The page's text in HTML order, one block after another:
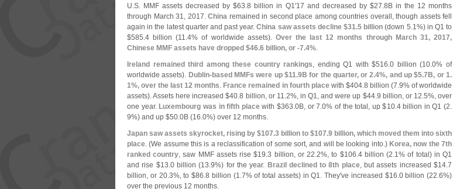
U.S. MMF assets decreased by $63.8 billion in Q1'17 and decreased by $27.8B in the 12 months
through March 31, 2017. China remained in second place among countries overall, though assets fell
again in the latest quarter and past year.China saw assets decline $31.5 billion (down 5.1%) in Q1 to
$585.4 billion (11.4% of worldwide assets). Over the last 12 months through March 31, 2017,
Chinese MMF assets have dropped $46.6 billion, or -7.4%.
Ireland remained third among these country rankings, ending Q1 with $516.0 billion (10.0% of
worldwide assets). Dublin-based MMFs were up $11.9B for the quarter, or 2.4%, and up $5.7B, or 1.
1%, over the last 12 months. France remained in fourth placewith $404.8 billion (7.9% of worldwide
assets). Assets here increased $40.8 billion, or 11.2%, in Q1, and were up $44.9 billion, or 12.5%, over
one year. Luxembourg was in fifth placewith $363.0B, or 7.0% of the total, up $10.4 billion in Q1 (2.
9%) and up $50.0B (16.0%) over 12 months.
Japan saw assets skyrocket, rising by $107.3 billion to $107.9 billion, which moved them into sixth
place. (We assume this is a reclassification of some sort, and will be looking into.) Korea, now the 7th
ranked country, saw MMF assets rise $19.3 billion, or 22.2%, to $106.4 billion (2.1% of total) in Q1
and rise $13.0 billion (13.9%) for the year. Brazil declined to 8th place, but assets increased $14.7
billion, or 20.3%, to $86.8 billion (1.7% of total assets) in Q1. They've increased $16.0 billion (22.6%)
over the previous 12 months.